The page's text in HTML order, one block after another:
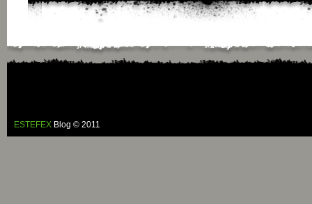
ESTEFEX Blog © 2011